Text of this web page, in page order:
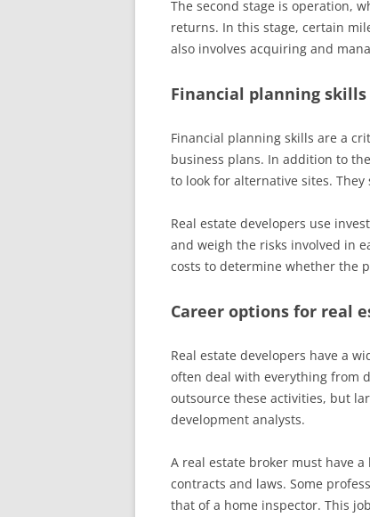
The second stage is operation,
returns. In this stage, certain
also involves acquiring and
Financial planning
Financial planning skills are a
business plans. In addition to
to look for alternative sites.
Real estate developers use
and weigh the risks involved in
costs to determine whether the
Career options for real
Real estate developers have a
often deal with everything from
outsource these activities, but
development analysts.
A real estate broker must have
contracts and laws. Some
that of a home inspector. This